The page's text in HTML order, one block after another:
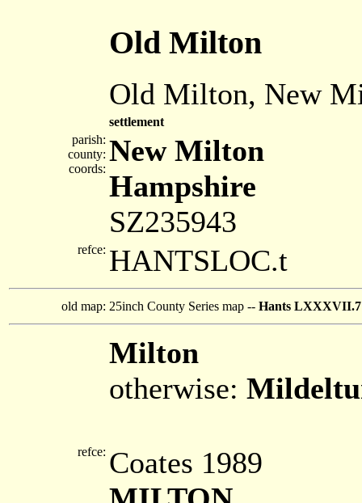
Old Milton
Old Milton, New
settlement
parish:
county:
coords:
New Milton
Hampshire
SZ235943
refce: HANTSLOC.t
old map: 25inch County Series map -- Hants LXXXVII.7
Milton
otherwise:
refce: Coates 1989